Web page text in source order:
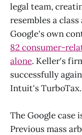
legal team,
resembles a
Google's own
82 consumer-
alone. Keller's
successfully
Intuit's TurboTax.
The Google case
Previous mass